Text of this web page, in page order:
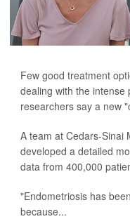
Few good treatment
dealing with the
researchers say a new
A team at Cedars-Sinai
developed a detailed
data from 400,000
"Endometriosis has
because...